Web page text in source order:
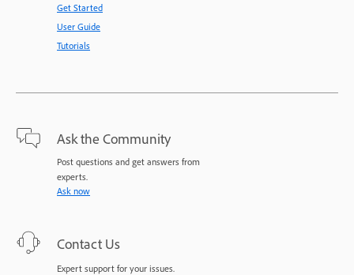
Get Started
User Guide
Tutorials
Ask the Community
Post questions and get answers from
experts.
Ask now
Contact Us
Expert support for your issues.